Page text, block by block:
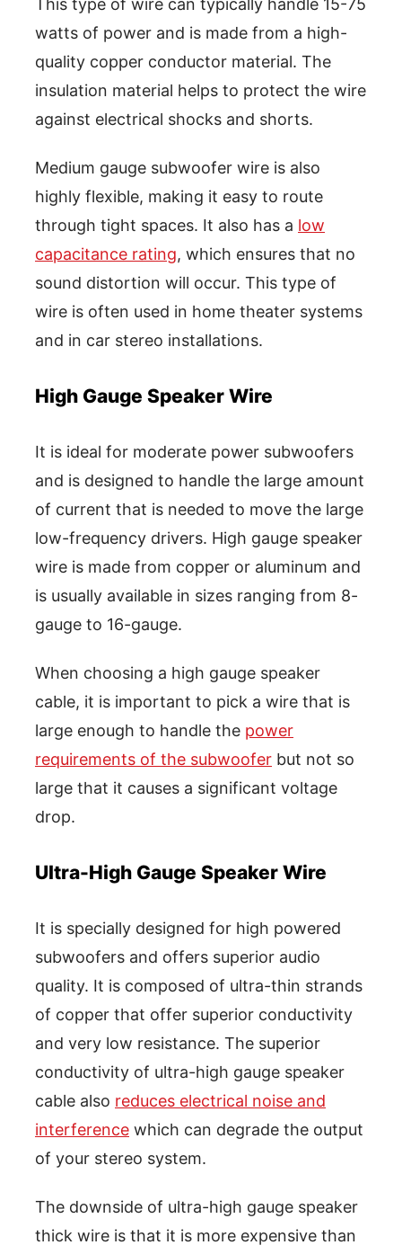
This type of wire can typically handle 15-75
watts of power and is made from a high-
quality copper conductor material. The
insulation material helps to protect the wire
against electrical shocks and shorts.
Medium gauge subwoofer wire is also
highly flexible, making it easy to route
through tight spaces. It also has a low
capacitance rating, which ensures that no
sound distortion will occur. This type of
wire is often used in home theater systems
and in car stereo installations.
High Gauge Speaker Wire
It is ideal for moderate power subwoofers
and is designed to handle the large amount
of current that is needed to move the large
low-frequency drivers. High gauge speaker
wire is made from copper or aluminum and
is usually available in sizes ranging from 8-
gauge to 16-gauge.
When choosing a high gauge speaker
cable, it is important to pick a wire that is
large enough to handle the power
requirements of the subwoofer but not so
large that it causes a significant voltage
drop.
Ultra-High Gauge Speaker Wire
It is specially designed for high powered
subwoofers and offers superior audio
quality. It is composed of ultra-thin strands
of copper that offer superior conductivity
and very low resistance. The superior
conductivity of ultra-high gauge speaker
cable also reduces electrical noise and
interference which can degrade the output
of your stereo system.
The downside of ultra-high gauge speaker
thick wire is that it is more expensive than